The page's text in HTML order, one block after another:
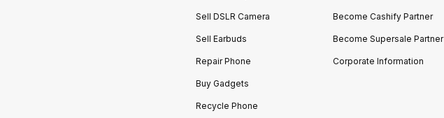
Sell DSLR Camera
Sell Earbuds
Repair Phone
Buy Gadgets
Recycle Phone
Become Cashify Partner
Become Supersale Partner
Corporate Information